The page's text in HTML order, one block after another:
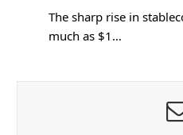
The sharp rise in
much as $1…